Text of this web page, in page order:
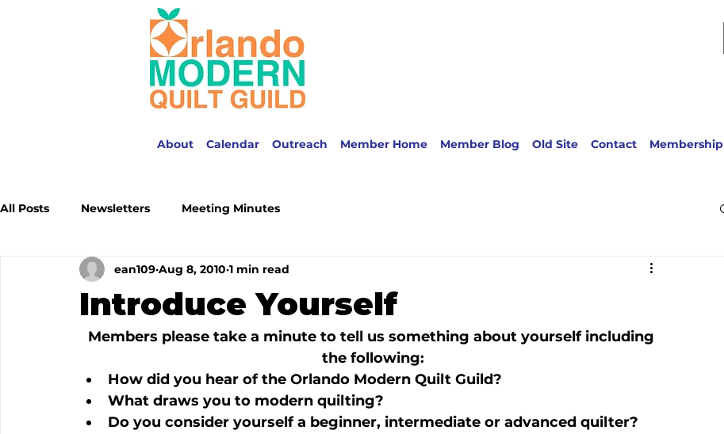
About Calendar Outreach Member Home Member Blog Old Site Contact Membership
All Posts Newsletters Meeting Minutes
Introduce Yourself
ean109 Aug 8, 2010 1 min read
Members please take a minute to tell us something about yourself including
the following:
How did you hear of the Orlando Modern Quilt Guild?
What draws you to modern quilting?
Do you consider yourself a beginner, intermediate or advanced quilter?